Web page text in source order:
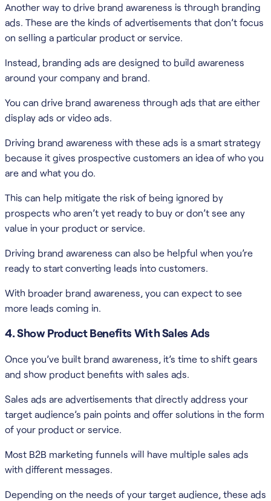
Another way to drive brand awareness is through branding
ads. These are the kinds of advertisements that don’t focus
on selling a particular product or service.
Instead, branding ads are designed to build awareness
around your company and brand.
You can drive brand awareness through ads that are either
display ads or video ads.
Driving brand awareness with these ads is a smart strategy
because it gives prospective customers an idea of who you
are and what you do.
This can help mitigate the risk of being ignored by
prospects who aren’t yet ready to buy or don’t see any
value in your product or service.
Driving brand awareness can also be helpful when you’re
ready to start converting leads into customers.
With broader brand awareness, you can expect to see
more leads coming in.
4. Show Product Benefits With Sales Ads
Once you’ve built brand awareness, it’s time to shift gears
and show product benefits with sales ads.
Sales ads are advertisements that directly address your
target audience’s pain points and offer solutions in the form
of your product or service.
Most B2B marketing funnels will have multiple sales ads
with different messages.
Depending on the needs of your target audience, these ads